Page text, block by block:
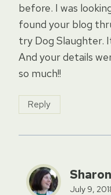
before. I was
found your blog
try Dog Slaughter.
And your details
so much!!
Reply
July 9,